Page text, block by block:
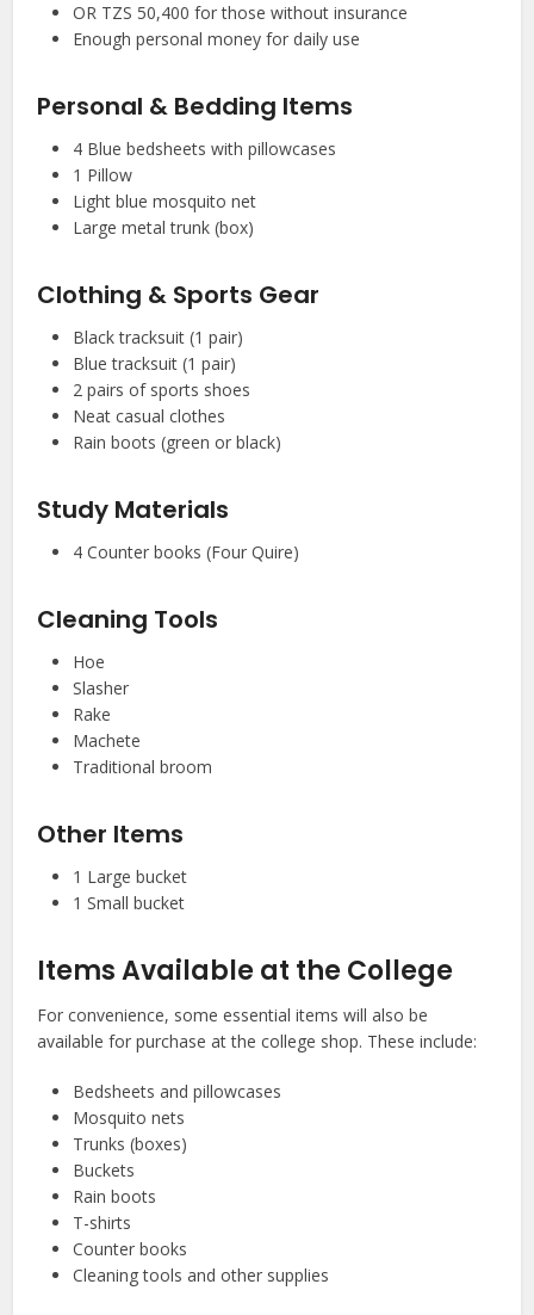
OR TZS 50,400 for those without insurance
Enough personal money for daily use
Personal & Bedding Items
4 Blue bedsheets with pillowcases
1 Pillow
Light blue mosquito net
Large metal trunk (box)
Clothing & Sports Gear
Black tracksuit (1 pair)
Blue tracksuit (1 pair)
2 pairs of sports shoes
Neat casual clothes
Rain boots (green or black)
Study Materials
4 Counter books (Four Quire)
Cleaning Tools
Hoe
Slasher
Rake
Machete
Traditional broom
Other Items
1 Large bucket
1 Small bucket
Items Available at the College
For convenience, some essential items will also be
available for purchase at the college shop. These include:
Bedsheets and pillowcases
Mosquito nets
Trunks (boxes)
Buckets
Rain boots
T-shirts
Counter books
Cleaning tools and other supplies